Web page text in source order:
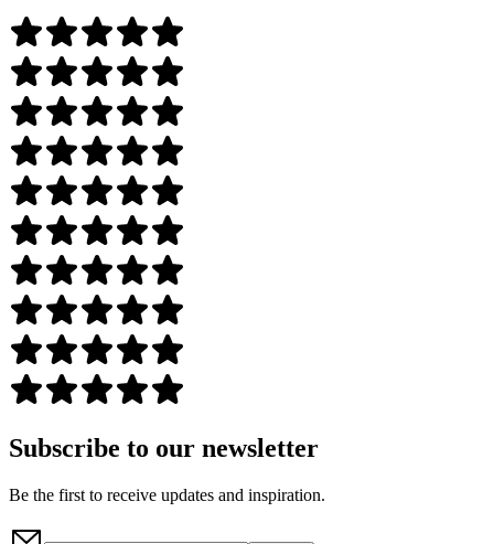
Subscribe to our newsletter
Be the first to receive updates and inspiration.